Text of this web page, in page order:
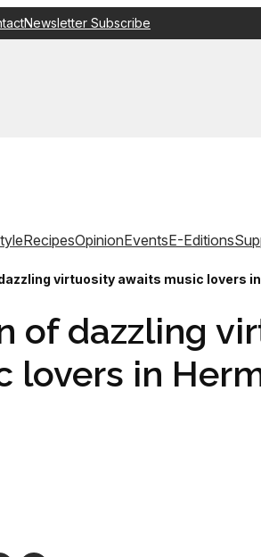
Newsletter Subscribe
RecipesOpinionEventsE-Editions
virtuosity awaits music lovers
of dazzling
lovers in